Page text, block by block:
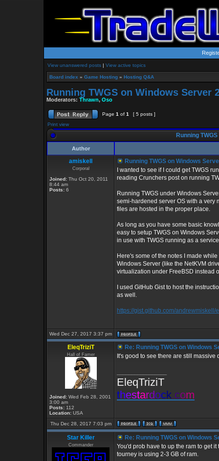
View unanswered posts | View active topics
Board index » Game Hosting » Hosting Q&A
Running TWGS on Windows Server
Moderators: Thrawn, Oso
Page 1 of 1
[ 5 posts ]
Print view
Running
Author
amiskell
Corporal
Joined: Thu Oct 20, 2011
8:44 am
Posts: 6
Running TWGS on Windows
I wanted to see if I could get TWGS
reading Crunchers post on running
Running TWGS under Windows
semi-hardened server OS with a very
files are hosted in the proper place.
As long as you have some basic
easy to setup TWGS on Windows
in use with TWGS running as a
Here's some of the notes I made
Windows Server (like the NetKVM
virtualization under FreeBSD instead
I used GitHub Gist to host the
as well.
https://gist.github.com/
Wed Dec 27, 2017 3:37 pm
EleqTriziT
Hall of Famer
Joined: Wed Feb 28, 2001
3:00 am
Posts: 112
Location: USA
Re: Running TWGS on Windows
It's good to see there are still
EleqTriziT
thestardock.com
Thu Dec 28, 2017 7:03 pm
Star Killer
Commander
Re: Running TWGS on Windows
You'd prob have to up the ram to get
tourney is using 2-3 GB of ram.